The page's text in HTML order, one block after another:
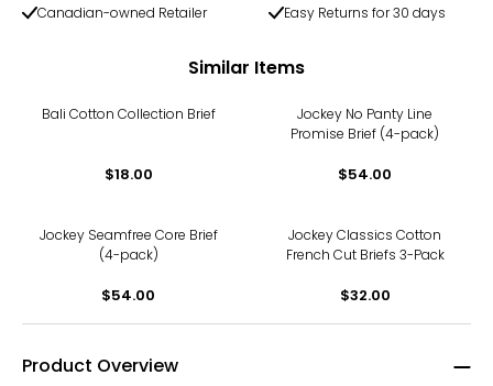
Canadian-owned Retailer
Easy Returns for 30 days
Similar Items
Bali Cotton Collection Brief
$18.00
Jockey No Panty Line
Promise Brief (4-pack)
$54.00
Jockey Seamfree Core Brief
(4-pack)
$54.00
Jockey Classics Cotton
French Cut Briefs 3-Pack
$32.00
Product Overview